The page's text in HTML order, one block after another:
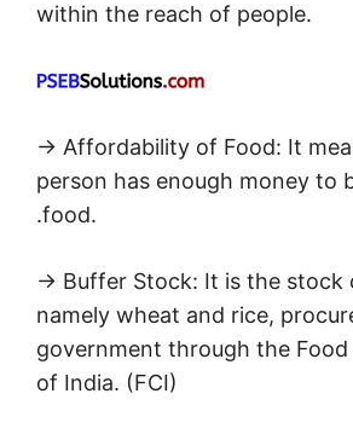
within the reach of people.
→ Affordability of Food: It
person has enough money to
.food.
→ Buffer Stock: It is the stock
namely wheat and rice,
government through the
of India. (FCI)